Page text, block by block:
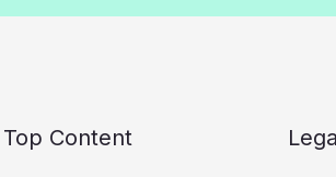
Top Content